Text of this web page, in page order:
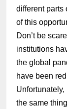
different parts
of this
Don’t be
institutions
the global
have been
the same